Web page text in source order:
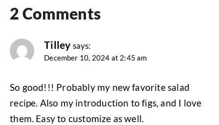
2 Comments
Tilley says:
December 10, 2024 at 2:45 am
So good!!! Probably my new favorite salad
recipe. Also my introduction to figs, and I love
them. Easy to customize as well.